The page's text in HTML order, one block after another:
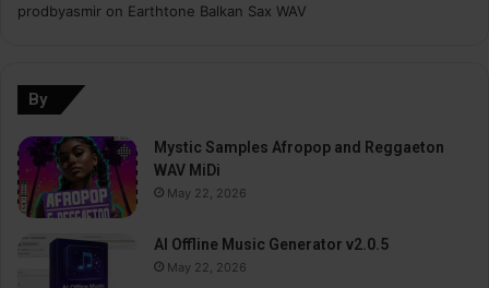
prodbyasmir on Earthtone Balkan Sax WAV
By
Mystic Samples Afropop and Reggaeton
WAV MiDi
May 22, 2026
AI Offline Music Generator v2.0.5
May 22, 2026